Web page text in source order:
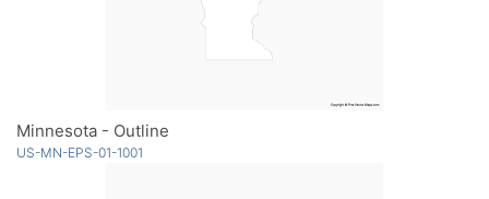
Minnesota - Outline
US-MN-EPS-01-1001